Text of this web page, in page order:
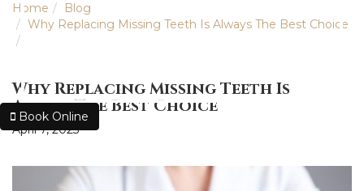
Book Online
Home
Blog
Why Replacing Missing Teeth Is Always The Best Choice
Why Replacing Missing Teeth Is
Always The Best Choice
April 7, 2023